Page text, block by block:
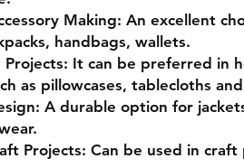
Making: An excellent
handbags, wallets.
Projects: It can be preferred in
as pillowcases, tablecloths
A durable option for
Projects: Can be used in